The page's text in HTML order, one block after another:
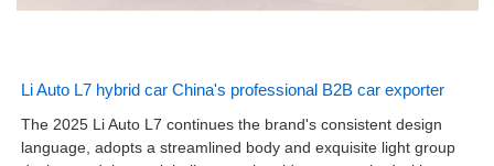
Li Auto L7 hybrid car China's professional B2B car exporter
The 2025 Li Auto L7 continues the brand's consistent design
language, adopts a streamlined body and exquisite light group